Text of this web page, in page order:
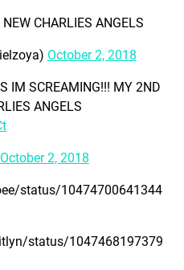
CHARLIES ANGELS
October 2, 2018
IM SCREAMING!!! MY 2ND
ANGELS
October 2, 2018
status/10474700641344
status/1047468197379